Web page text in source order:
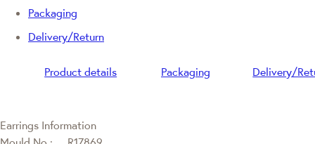
Packaging
Delivery/Return
Product details Packaging Delivery/
Earrings Information